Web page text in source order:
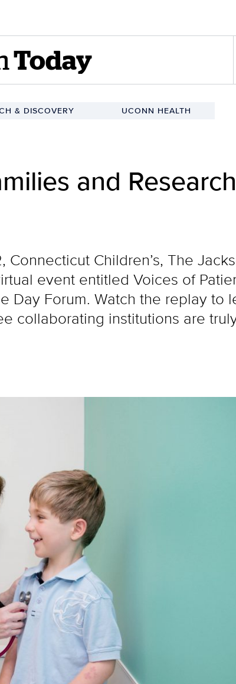
Today
& DISCOVERY UCONN HEALTH
and
Children’s, The
event entitled Voices of
Day Forum. Watch the replay to
collaborating institutions are